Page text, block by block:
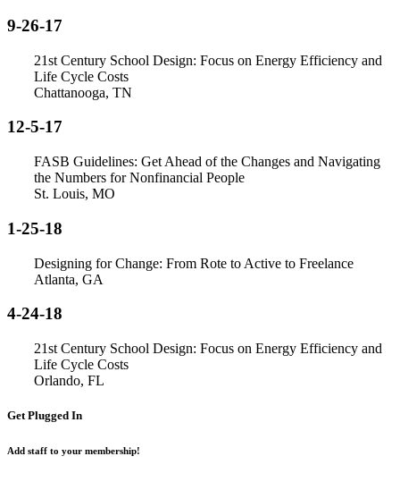
9-26-17
21st Century School Design: Focus on Energy Efficiency and
Life Cycle Costs
Chattanooga, TN
12-5-17
FASB Guidelines: Get Ahead of the Changes and Navigating
the Numbers for Nonfinancial People
St. Louis, MO
1-25-18
Designing for Change: From Rote to Active to Freelance
Atlanta, GA
4-24-18
21st Century School Design: Focus on Energy Efficiency and
Life Cycle Costs
Orlando, FL
Get Plugged In
Add staff to your membership!